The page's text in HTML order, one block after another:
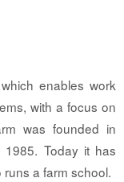
enables work
with a focus on
was founded in
Today it has
a farm school.